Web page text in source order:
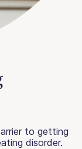
to getting
disorder.